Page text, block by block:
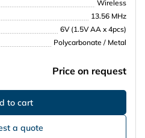
Wireless
13.56 MHz
6V (1.5V AA x 4pcs)
Polycarbonate / Metal
Price on request
a quote